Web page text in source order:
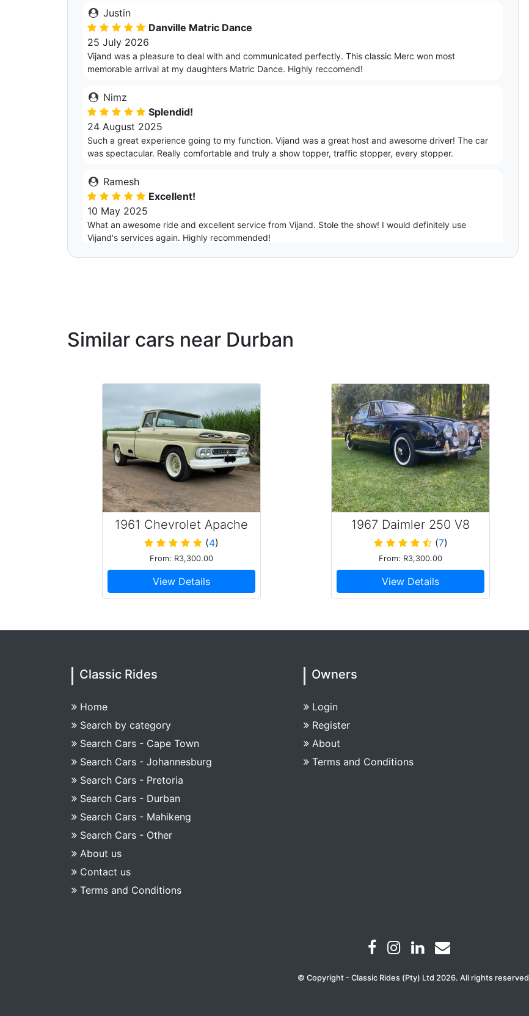
Justin
Danville Matric Dance
25 July 2026
Vijand was a pleasure to deal with and communicated perfectly. This classic Merc won most
memorable arrival at my daughters Matric Dance. Highly reccomend!
Nimz
Splendid!
24 August 2025
Such a great experience going to my function. Vijand was a great host and awesome driver! The car
was spectacular. Really comfortable and truly a show topper, traffic stopper, every stopper.
Ramesh
Excellent!
10 May 2025
What an awesome ride and excellent service from Vijand. Stole the show! I would definitely use
Vijand's services again. Highly recommended!
Similar cars near Durban
1961 Chevrolet Apache
C20 Pick Up
(4)
From: R3,300.00
View Details
1967 Daimler 250 V8
(7)
From: R3,300.00
View Details
Classic Rides
Home
Search by category
Search Cars - Cape Town
Search Cars - Johannesburg
Search Cars - Pretoria
Search Cars - Durban
Search Cars - Mahikeng
Search Cars - Other
About us
Contact us
Terms and Conditions
Owners
Login
Register
About
Terms and Conditions
© Copyright - Classic Rides (Pty) Ltd 2026. All rights reserved